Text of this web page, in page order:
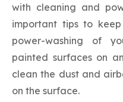
with cleaning and
important tips to
power-washing of
painted surfaces on
clean the dust and
on the surface.